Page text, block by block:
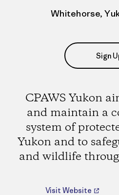
Whitehorse,
Sign
CPAWS Yukon
and maintain a
system of
Yukon and to
and wildlife
Visit Website